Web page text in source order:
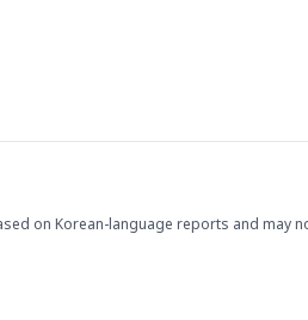
on Korean-language reports and may